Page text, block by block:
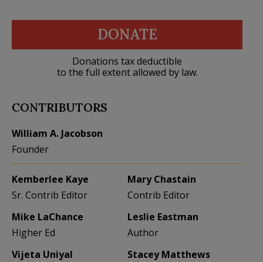
DONATE
Donations tax deductible
to the full extent allowed by law.
CONTRIBUTORS
William A. Jacobson
Founder
Kemberlee Kaye
Sr. Contrib Editor
Mary Chastain
Contrib Editor
Mike LaChance
Higher Ed
Leslie Eastman
Author
Vijeta Uniyal
Stacey Matthews